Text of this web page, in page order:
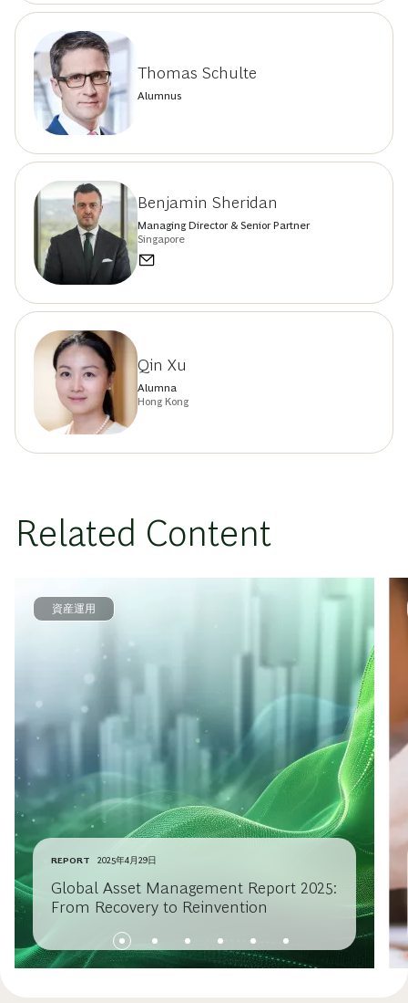
Thomas Schulte
Alumnus
Benjamin Sheridan
Managing Director & Senior Partner
Singapore
Qin Xu
Alumna
Hong Kong
Related Content
資産運用
REPORT 2025年4月29日
Global Asset Management Report 2025:
From Recovery to Reinvention